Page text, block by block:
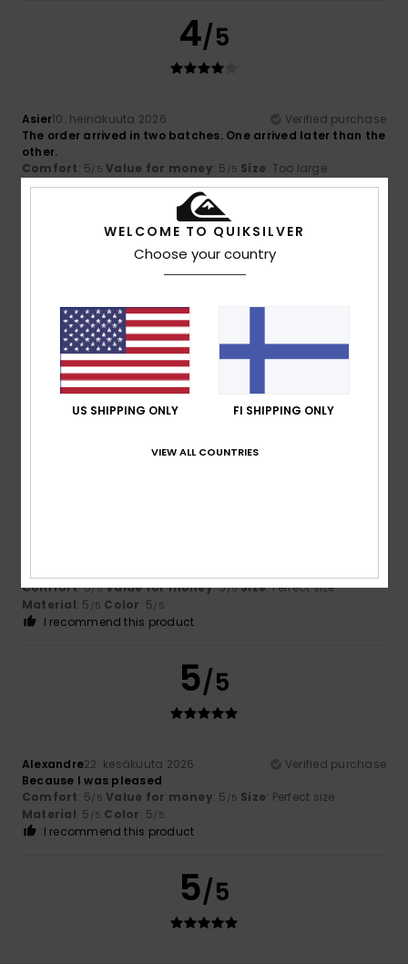
4/5
Asier10. heinäkuuta 2026
Verified purchase
The order arrived in two batches. One arrived later than the
other.
Comfort: 5/5 Value for money: 5 /5 Size: Too large
Material: 5/5 Color: 5/5
I recommend this product
5/5
Dimitrios30. kesäkuuta 2026
Verified purchase
Good quality
Comfort: 5/5 Value for money
Material: 5/5 Color: 5/5
I recommend this product
5
Comfort: 5/5 Value for money: 5/5 Size: Perfect size
Material: 5 /5 Color: 5/5
I recommend this product
5/5
Alexandre22. kesäkuuta 2026
Verified purchase
Because I was pleased
Comfort: 5/5 Value for money: 5 /5 Size: Perfect size
Material: 5 /5 Color: 5/5
I recommend this product
5/5
WELCOME TO QUIKSILVER
Choose your country
US SHIPPING ONLY FI SHIPPING ONLY
VIEW ALL COUNTRIES